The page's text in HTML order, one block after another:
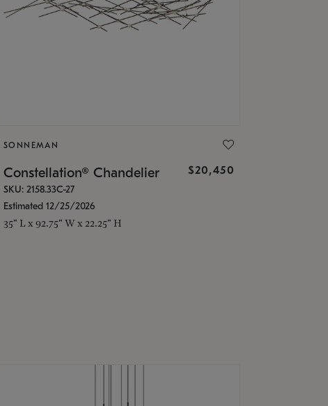
SONNEMAN
Constellation® Chandelier $20,450
SKU: 2158.33C-27
Estimated 12/25/2026
35" L x 92.75" W x 22.25" H